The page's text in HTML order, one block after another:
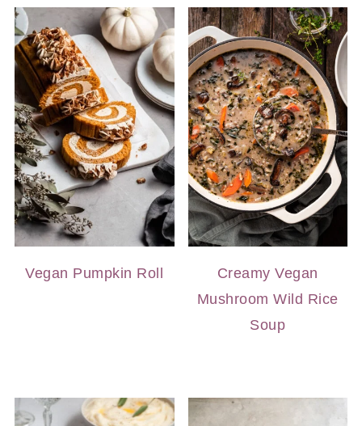
Vegan Pumpkin Roll
Creamy Vegan
Mushroom Wild Rice
Soup